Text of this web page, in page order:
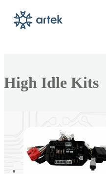
Collection:
High Idle Kits